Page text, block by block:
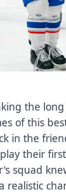
the
of this
in the
their
squad
realistic